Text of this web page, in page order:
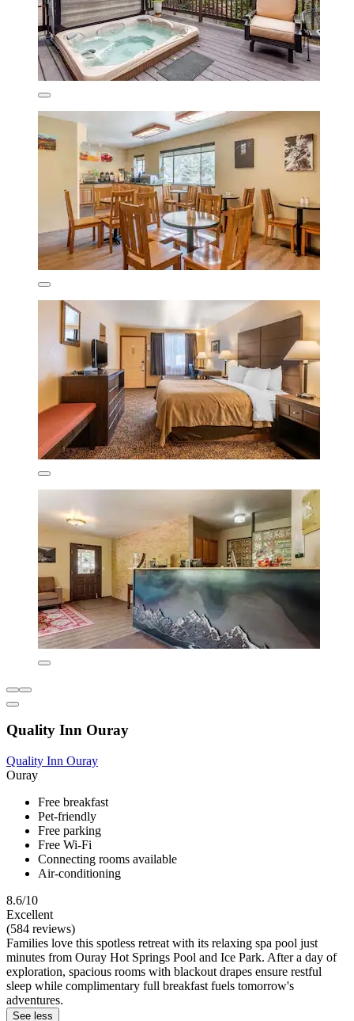
Quality Inn Ouray
Quality Inn Ouray
Ouray
Free breakfast
Pet-friendly
Free parking
Free Wi-Fi
Connecting rooms available
Air-conditioning
8.6/10
Excellent
(584 reviews)
Families love this spotless retreat with its relaxing spa pool just
minutes from Ouray Hot Springs Pool and Ice Park. After a day of
exploration, spacious rooms with blackout drapes ensure restful
sleep while complimentary full breakfast fuels tomorrow's
adventures.
See less